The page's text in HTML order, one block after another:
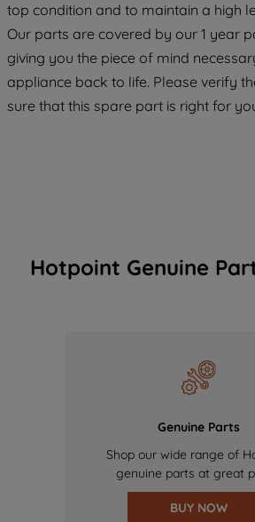
top condition and to maintain a high
Our parts are covered by our 1 year
giving you the piece of mind
appliance back to life. Please verify
sure that this spare part is right for
Hotpoint Genuine
Genuine Parts
Shop our wide range of
genuine parts at great
BUY NOW